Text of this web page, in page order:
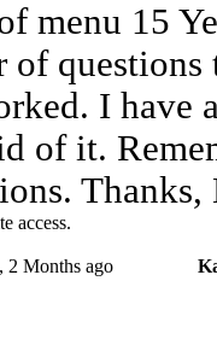
menu 15
of
I have
of it.
access.
2 Months ago